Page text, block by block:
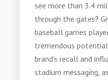
see more than 3.4
through the gates?
baseball games
tremendous
brand’s recall and
stadium messaging,